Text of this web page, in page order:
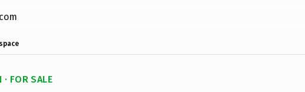
FOR SALE